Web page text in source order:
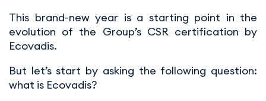
This brand-new year is a starting point in the
evolution of the Group’s CSR certification by
Ecovadis.
But let’s start by asking the following question:
what is Ecovadis?